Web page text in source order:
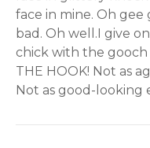
face in mine. Oh gee
bad. Oh well.I give
chick with the gooch
THE HOOK! Not as
Not as good-looking